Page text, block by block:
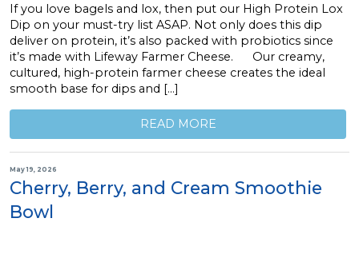
If you love bagels and lox, then put our High Protein Lox
Dip on your must-try list ASAP. Not only does this dip
deliver on protein, it’s also packed with probiotics since
it’s made with Lifeway Farmer Cheese. Our creamy,
cultured, high-protein farmer cheese creates the ideal
smooth base for dips and […]
READ MORE
May 19, 2026
Cherry, Berry, and Cream Smoothie
Bowl